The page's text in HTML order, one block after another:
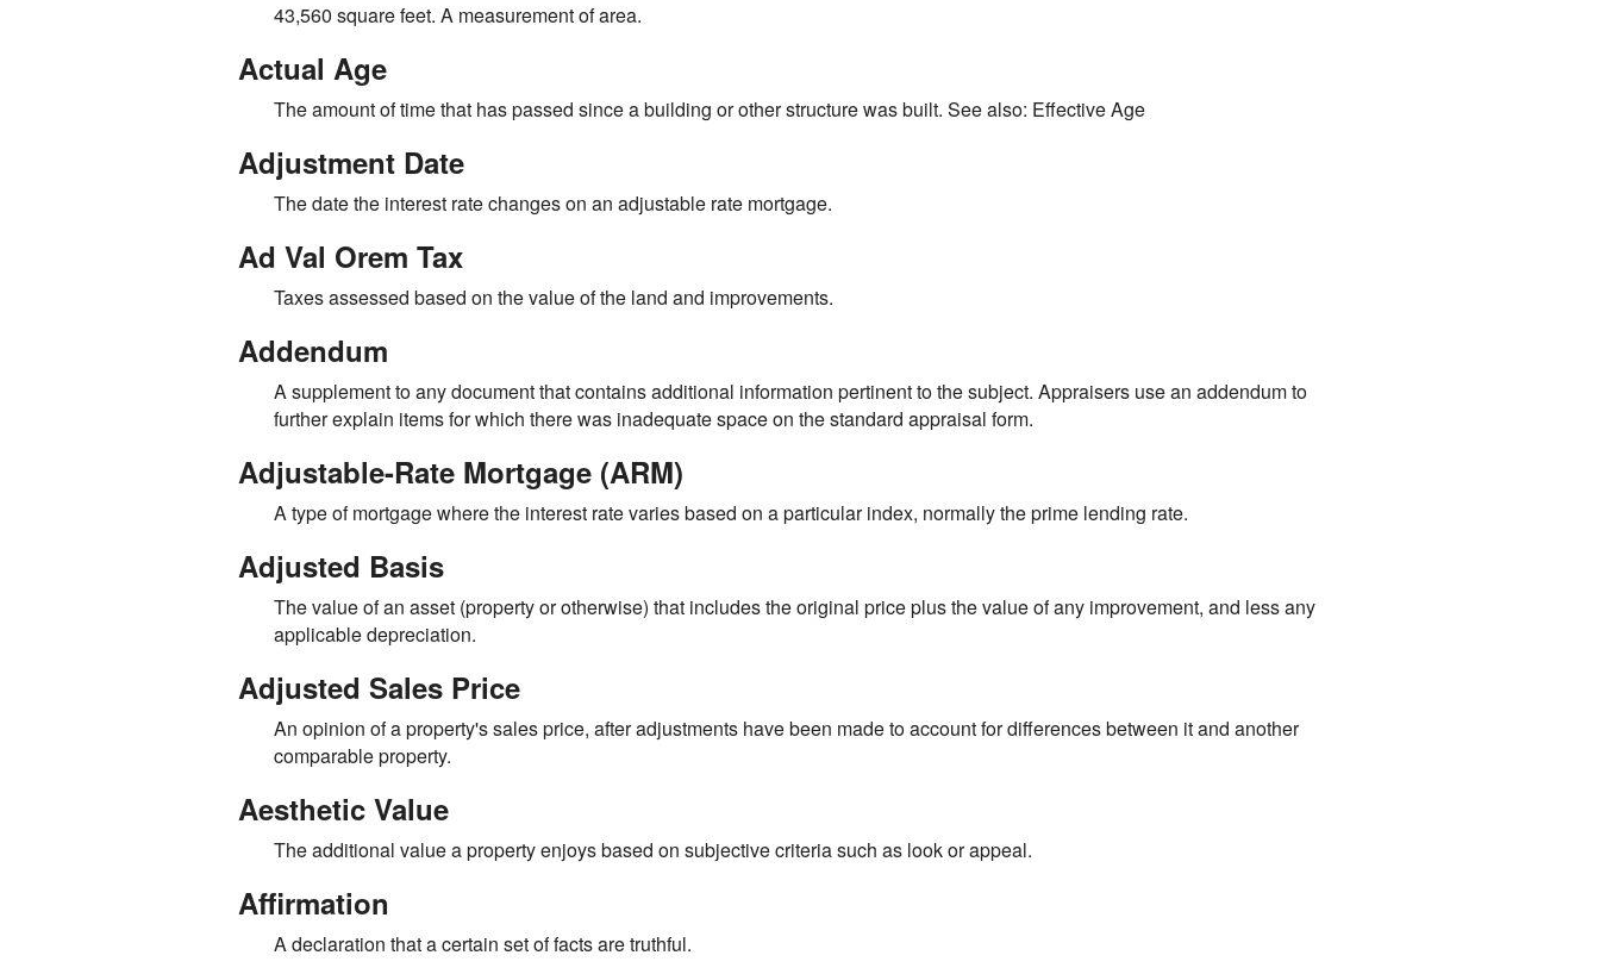
43,560 square feet. A measurement of area.
Actual Age
The amount of time that has passed since a building or other structure was built. See also: Effective Age
Adjustment Date
The date the interest rate changes on an adjustable rate mortgage.
Ad Val Orem Tax
Taxes assessed based on the value of the land and improvements.
Addendum
A supplement to any document that contains additional information pertinent to the subject. Appraisers use an addendum to
further explain items for which there was inadequate space on the standard appraisal form.
Adjustable-Rate Mortgage (ARM)
A type of mortgage where the interest rate varies based on a particular index, normally the prime lending rate.
Adjusted Basis
The value of an asset (property or otherwise) that includes the original price plus the value of any improvement, and less any
applicable depreciation.
Adjusted Sales Price
An opinion of a property's sales price, after adjustments have been made to account for differences between it and another
comparable property.
Aesthetic Value
The additional value a property enjoys based on subjective criteria such as look or appeal.
Affirmation
A declaration that a certain set of facts are truthful.